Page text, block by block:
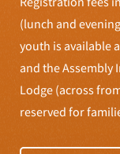
(lunch and
youth is available
and the Assembly
Lodge (across
reserved for